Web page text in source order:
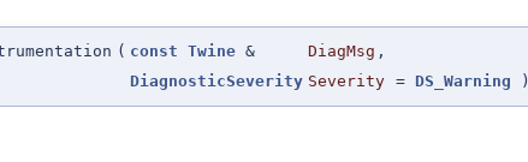
( const Twine & DiagMsg ,
DiagnosticSeverity Severity = DS_Warning )